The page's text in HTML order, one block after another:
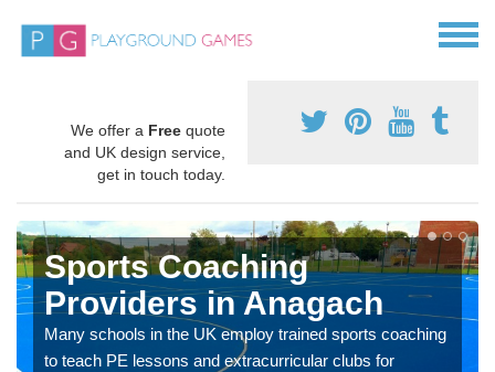
We offer a Free quote
and UK design service,
get in touch today.
Sports Coaching
Providers in Anagach
Many schools in the UK employ trained sports coaching
to teach PE lessons and extracurricular clubs for